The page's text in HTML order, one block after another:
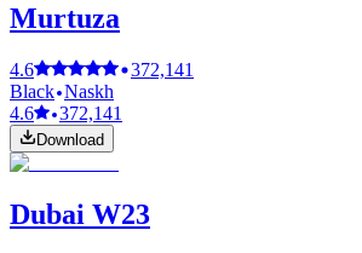
Murtuza
4.6
372,141
Black Naskh
4.6
372,141
Download
Dubai W23